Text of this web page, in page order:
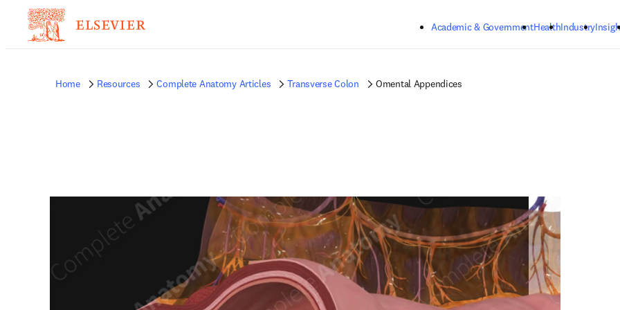
Academic & GovernmentHealthIndustry
Home Resources Complete Anatomy Articles Transverse Colon Omental Appendices